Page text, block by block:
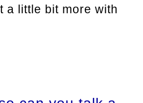
a little bit more with